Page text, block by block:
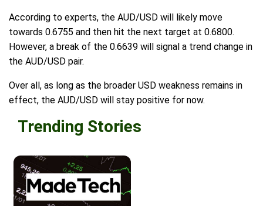
According to experts, the AUD/USD will likely move
towards 0.6755 and then hit the next target at 0.6800.
However, a break of the 0.6639 will signal a trend change in
the AUD/USD pair.
Over all, as long as the broader USD weakness remains in
effect, the AUD/USD will stay positive for now.
Trending Stories